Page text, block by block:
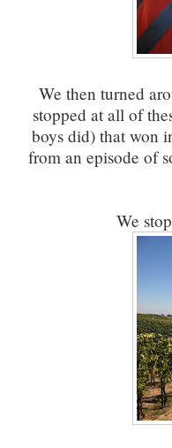
We then turned
stopped at all of
boys did) that won
from an episode of
We